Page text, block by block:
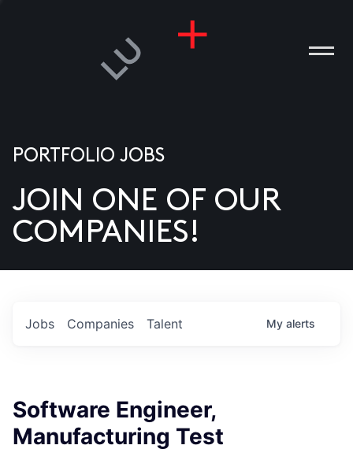
US
PORTFOLIO JOBS
JOIN ONE OF OUR
COMPANIES!
Jobs Companies Talent My alerts
Software Engineer,
Manufacturing Test